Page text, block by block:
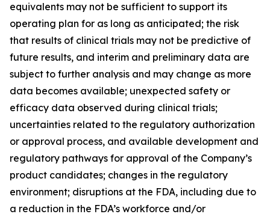
equivalents may not be sufficient to support its
operating plan for as long as anticipated; the risk
that results of clinical trials may not be predictive of
future results, and interim and preliminary data are
subject to further analysis and may change as more
data becomes available; unexpected safety or
efficacy data observed during clinical trials;
uncertainties related to the regulatory authorization
or approval process, and available development and
regulatory pathways for approval of the Company’s
product candidates; changes in the regulatory
environment; disruptions at the FDA, including due to
a reduction in the FDA’s workforce and/or